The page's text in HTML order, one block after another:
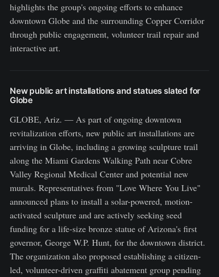
highlights the group's ongoing efforts to enhance
downtown Globe and the surrounding Copper Corridor
through public engagement, volunteer trail repair and
interactive art.
New public art installations and statues slated for
Globe
GLOBE, Ariz. — As part of ongoing downtown
revitalization efforts, new public art installations are
arriving in Globe, including a growing sculpture trail
along the Miami Gardens Walking Path near Cobre
Valley Regional Medical Center and potential new
murals. Representatives from "Love Where You Live"
announced plans to install a solar-powered, motion-
activated sculpture and are actively seeking seed
funding for a life-size bronze statue of Arizona's first
governor, George W.P. Hunt, for the downtown district.
The organization also proposed establishing a citizen-
led, volunteer-driven graffiti abatement group pending